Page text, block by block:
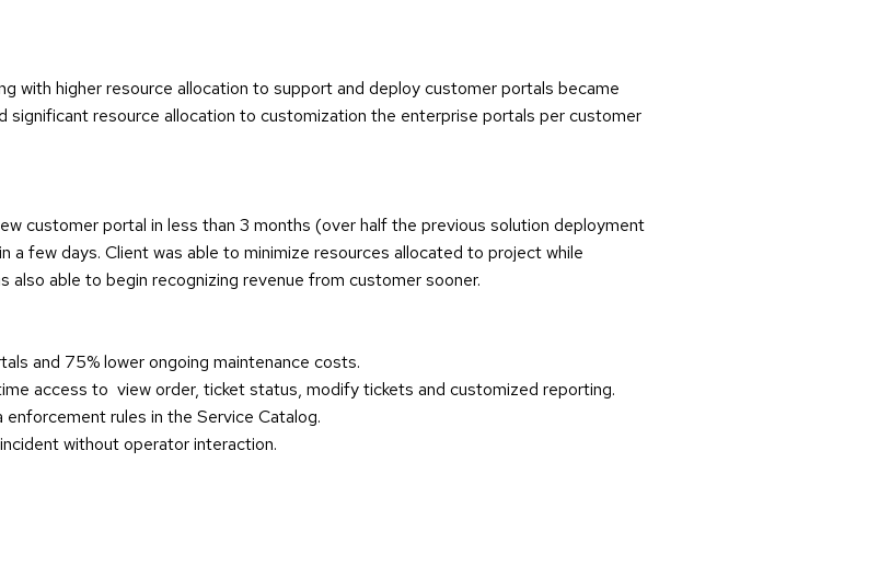
with higher resource allocation to support and deploy customer portals became
significant resource allocation to customization the enterprise portals per customer
customer portal in less than 3 months (over half the previous solution deployment
few days. Client was able to minimize resources allocated to project while
also able to begin recognizing revenue from customer sooner.
and 75% lower ongoing maintenance costs.
access to view order, ticket status, modify tickets and customized reporting.
rules in the Service Catalog.
without operator interaction.